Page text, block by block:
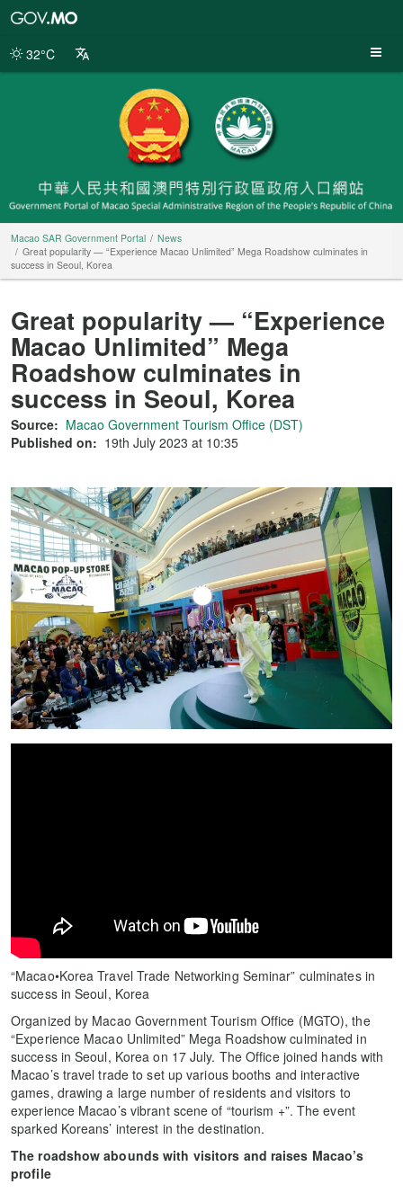
Portal
32°C
Macao SAR Government Portal
News
Great popularity — “Experience Macao Unlimited” Mega Roadshow culminates in
success in Seoul, Korea
Great popularity — “Experience
Macao Unlimited” Mega
Roadshow culminates in
success in Seoul, Korea
Source: Macao Government Tourism Office (DST)
Published on: 19th July 2023 at 10:35
“Macao•Korea Travel Trade Networking Seminar” culminates in
success in Seoul, Korea
Organized by Macao Government Tourism Office (MGTO), the
“Experience Macao Unlimited” Mega Roadshow culminated in
success in Seoul, Korea on 17 July. The Office joined hands with
Macao’s travel trade to set up various booths and interactive
games, drawing a large number of residents and visitors to
experience Macao’s vibrant scene of “tourism +”. The event
sparked Koreans’ interest in the destination.
The roadshow abounds with visitors and raises Macao’s
profile